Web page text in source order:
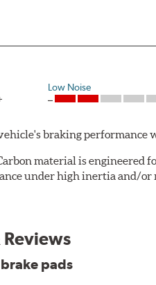
Low Noise
braking performance
material is engineered
under high inertia and/
it is critical to have
is a severe-duty pad
pads